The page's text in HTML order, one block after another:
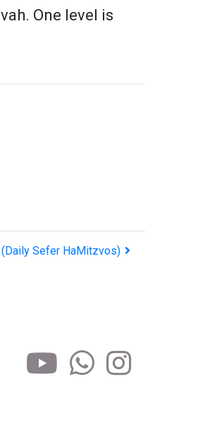
One level is
Sefer HaMitzvos)